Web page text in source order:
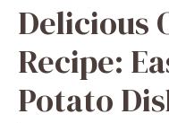
Delicious
Recipe:
Potato